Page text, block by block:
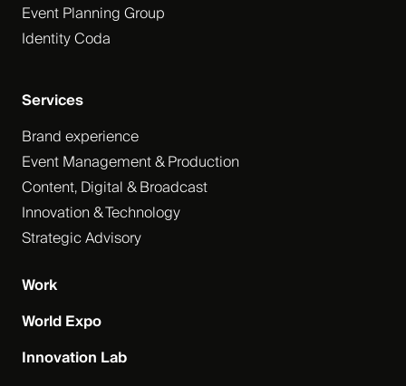
Services
Brand experience
Event Management & Production
Content, Digital & Broadcast
Innovation & Technology
Strategic Advisory
Work
World Expo
Innovation Lab
Event Planning Group
Identity Coda